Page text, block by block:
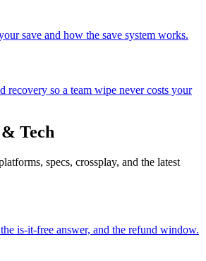
save and how the save system works.
recovery so a team wipe never costs your
Tech
specs, crossplay, and the latest
is-it-free answer, and the refund window.